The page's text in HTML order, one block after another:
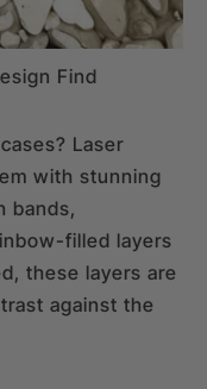
Find
Laser
with stunning
bands,
filled layers
these layers are
against the